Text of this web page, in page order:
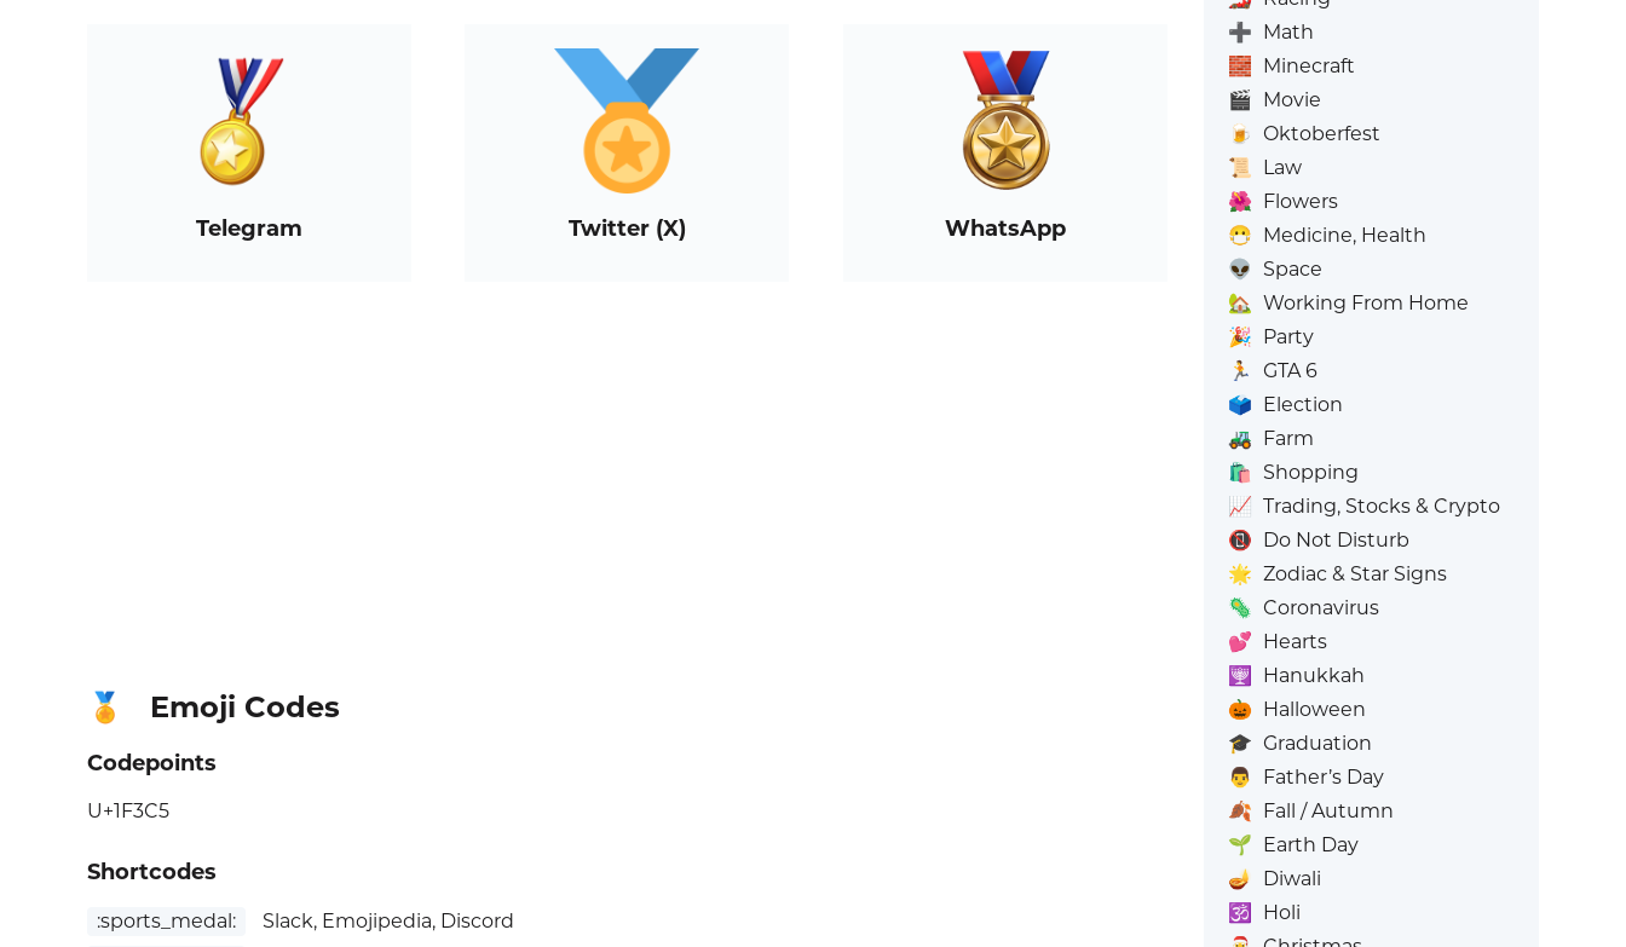
Telegram Twitter (X) WhatsApp
🏅 Emoji Codes
Codepoints
U+1F3C5
Shortcodes
:sports_medal: Slack, Emojipedia, Discord
➕ Math
🧱 Minecraft
🎬 Movie
🍺
Oktoberfest
📜
Law
🌺 Flowers
😷 Medicine, Health
👽
Space
🏡 Working From Home
🎉 Party
🏃
GTA 6
🗳️ Election
🚜 Farm
🛍️
Shopping
📈 Trading, Stocks & Crypto
📵 Do Not Disturb
🌟 Zodiac & Star Signs
🦠 Coronavirus
💕 Hearts
🕎
Hanukkah
🎃 Halloween
🎓 Graduation
👨
Father’s Day
🍂 Fall / Autumn
🌱 Earth Day
🪔
Diwali
🕉️
Holi